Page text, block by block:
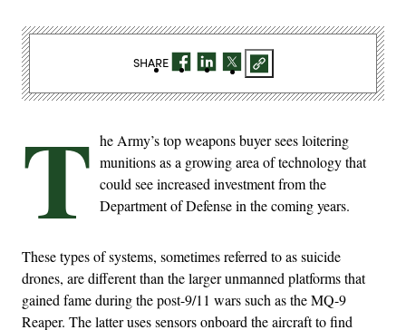
T he Army’s top weapons buyer sees loitering
munitions as a growing area of technology that
could see increased investment from the
Department of Defense in the coming years.
These types of systems, sometimes referred to as suicide
drones, are different than the larger unmanned platforms that
gained fame during the post-9/11 wars such as the MQ-9
Reaper. The latter uses sensors onboard the aircraft to find
SHARE